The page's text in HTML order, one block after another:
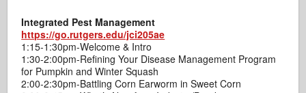
Integrated Pest Management
https://go.rutgers.edu/jci205ae
1:15-1:30pm-Welcome & Intro
1:30-2:00pm-Refining Your Disease Management Program
for Pumpkin and Winter Squash
2:00-2:30pm-Battling Corn Earworm in Sweet Corn